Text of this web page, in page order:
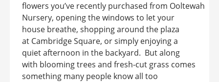
flowers you’ve recently purchased from Ooltewah
Nursery, opening the windows to let your
house breathe, shopping around the plaza
at Cambridge Square, or simply enjoying a
quiet afternoon in the backyard. But along
with blooming trees and fresh-cut grass comes
something many people know all too